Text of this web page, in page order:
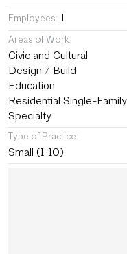
Employees: 1
Areas of Work:
Civic and Cultural
Design / Build
Education
Residential Single-Family
Specialty
Type of Practice:
Small (1-10)